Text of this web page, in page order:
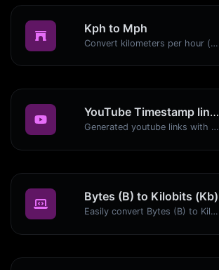
Kph to Mph
Convert kilometers per hour (kph) to miles per hour (mph) with ease.
YouTube Timestamp link generator
Generated youtube links with exact start timestamp, helpful for mobile users.
Bytes (B) to Kilobits (Kb)
Easily convert Bytes (B) to Kilobits (Kb) with this simple convertor.